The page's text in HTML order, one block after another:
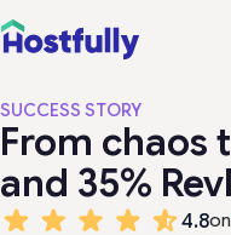
SUCCESS STORY
From chaos
and 35%
4.8on